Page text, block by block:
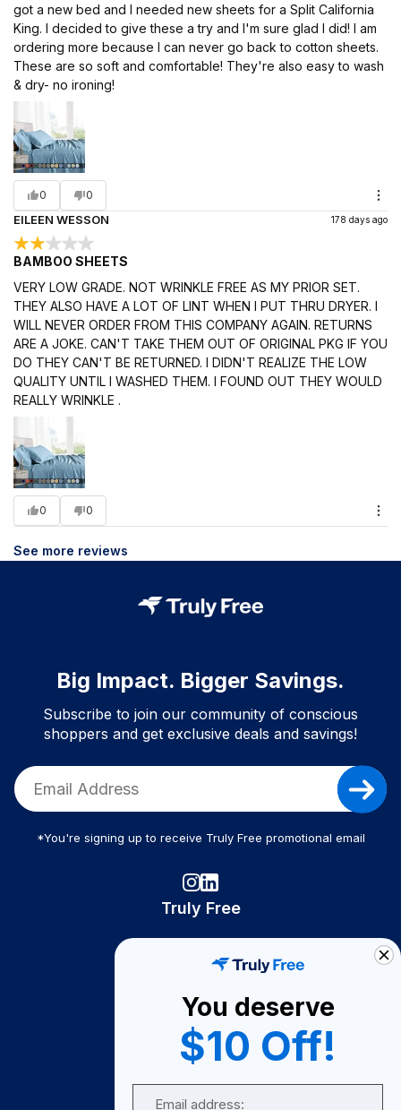
got a new bed and I needed new sheets for a Split California
King. I decided to give these a try and I'm sure glad I did! I am
ordering more because I can never go back to cotton sheets.
These are so soft and comfortable! They're also easy to wash
& dry- no ironing!
0 0
EILEEN WESSON 178 days ago
BAMBOO SHEETS
VERY LOW GRADE. NOT WRINKLE FREE AS MY PRIOR SET.
THEY ALSO HAVE A LOT OF LINT WHEN I PUT THRU DRYER. I
WILL NEVER ORDER FROM THIS COMPANY AGAIN. RETURNS
ARE A JOKE. CAN'T TAKE THEM OUT OF ORIGINAL PKG IF YOU
DO THEY CAN'T BE RETURNED. I DIDN'T REALIZE THE LOW
QUALITY UNTIL I WASHED THEM. I FOUND OUT THEY WOULD
REALLY WRINKLE .
0 0
See more reviews
Big Impact. Bigger Savings.
Subscribe to join our community of conscious
shoppers and get exclusive deals and savings!
*You're signing up to receive Truly Free promotional email
Truly Free
Become A Seller
Become a Partner
Support
You deserve
$10 Off!